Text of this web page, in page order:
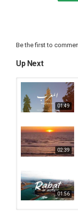
Be the first to
Up Next
01:49
02:39
01:56